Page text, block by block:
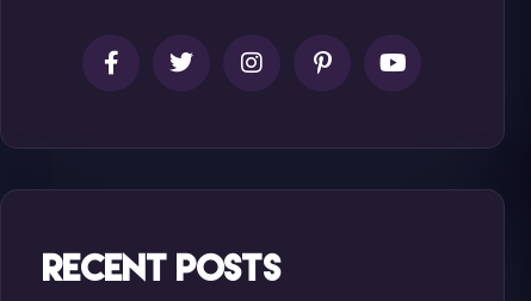
Recent Posts